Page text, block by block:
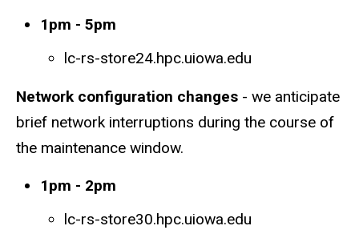
1pm - 5pm
lc-rs-store24.hpc.uiowa.edu
Network configuration changes - we anticipate
brief network interruptions during the course of
the maintenance window.
1pm - 2pm
lc-rs-store30.hpc.uiowa.edu